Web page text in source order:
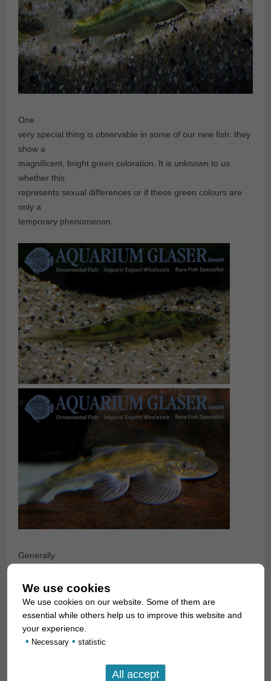
One
very special thing is observable in some of our new fish: they
show a
magnificent, bright green coloration. It is unknown to us
whether this
represents sexual differences or if these green colours are
only a
temporary phenomenon.
Generally
that
imitates a fast running brook. There should be a good
current in the
tank. The water temperature should be between 22 and
24°C. One should
We use cookies
We use cookies on our website. Some of them are
essential while others help us to improve this website and
your experience.
• Necessary • statistic